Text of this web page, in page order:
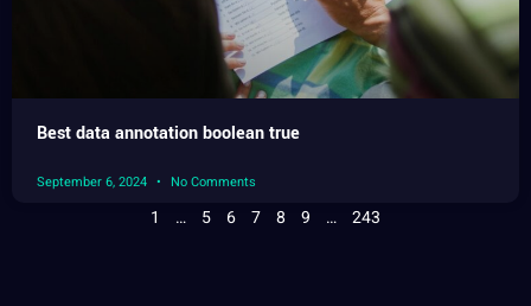
Best data annotation boolean true
September 6, 2024 No Comments
1 … 5 6 7 8 9 … 243